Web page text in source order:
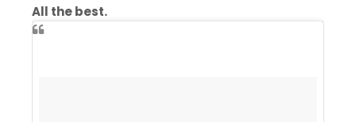
All the best.